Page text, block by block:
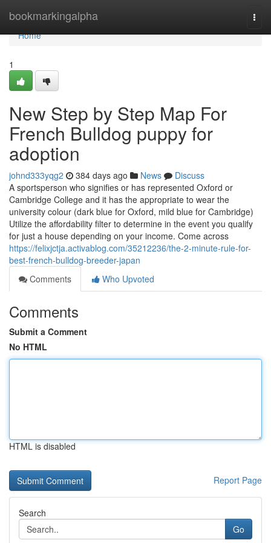
bookmarkingalpha
Home
Home
1
New Step by Step Map For
French Bulldog puppy for
adoption
johnd333yqg2 384 days ago News
Discuss
A sportsperson who signifies or has represented Oxford or
Cambridge College and it has the appropriate to wear the
university colour (dark blue for Oxford, mild blue for Cambridge)
Utilize the affordability filter to determine in the event you qualify
for just a house depending on your income. Come across
https://felixjctja.activablog.com/35212236/the-2-minute-rule-for-
best-french-bulldog-breeder-japan
Comments
Who Upvoted
Comments
Submit a Comment
No HTML
HTML is disabled
Report Page
Search
Go